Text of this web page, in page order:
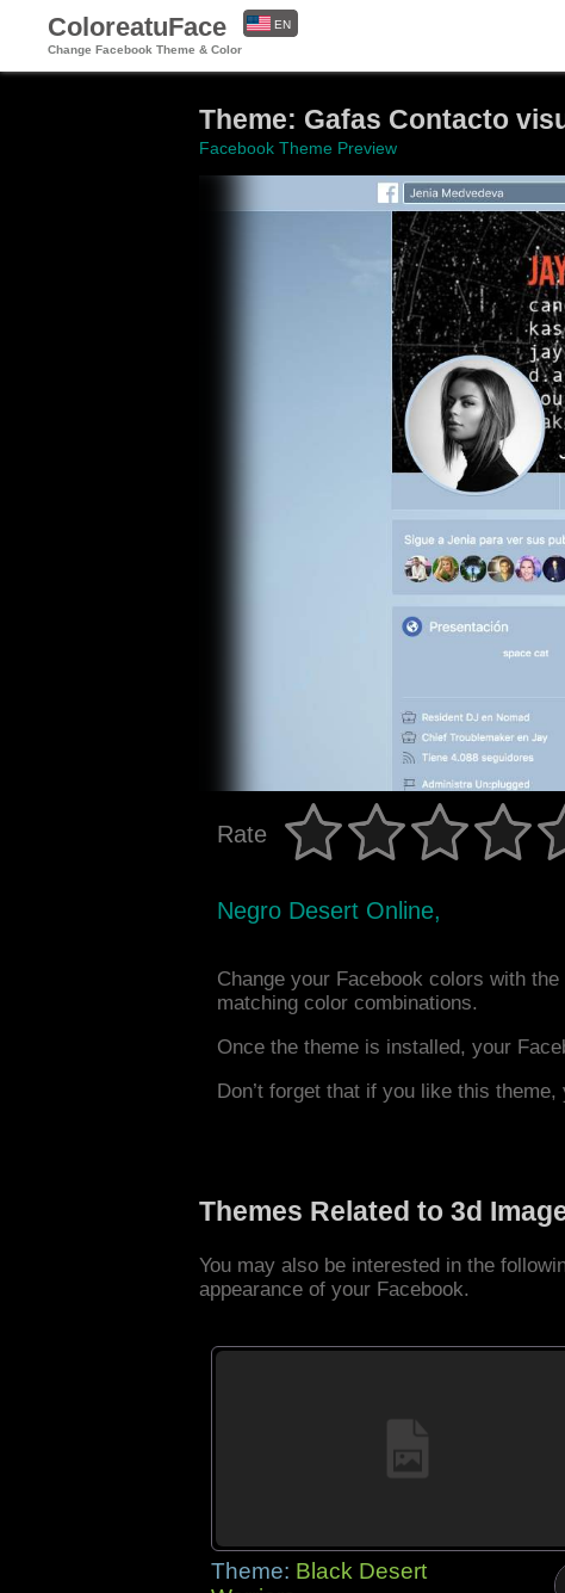
ColoreatuFace
Change Facebook Theme & Color
EN
Theme: Gafas Contacto
Facebook Theme Preview
Rate
Negro Desert Online,
Change your Facebook colors with
matching color combinations.
Once the theme is installed, your
Don’t forget that if you like this
Themes Related to 3d
You may also be interested in the
appearance of your Facebook.
Theme: Black Desert